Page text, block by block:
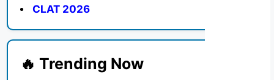
CLAT 2026